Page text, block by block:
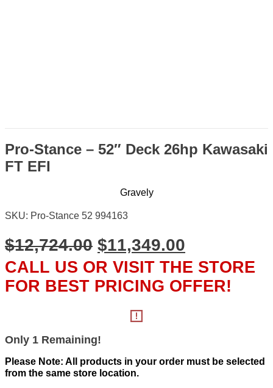
Pro-Stance – 52″ Deck 26hp Kawasaki
FT EFI
Gravely
SKU: Pro-Stance 52 994163
$12,724.00 ORIGINAL
PRICE
WAS:
$11,349.00
PRICE
IS:
CALL US OR VISIT THE STORE
FOR BEST PRICING OFFER!
Only 1 Remaining!
Please Note: All products in your order must be selected
from the same store location.